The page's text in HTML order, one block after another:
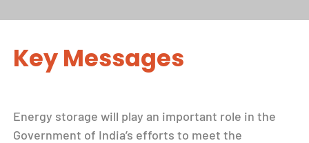
Key Messages
Energy storage will play an important role in the
Government of India’s efforts to meet the